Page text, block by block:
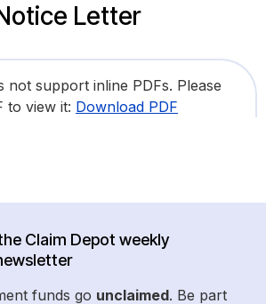
Letter
not support inline PDFs. Please
to view it: Download PDF
Claim Depot weekly
funds go unclaimed. Be part